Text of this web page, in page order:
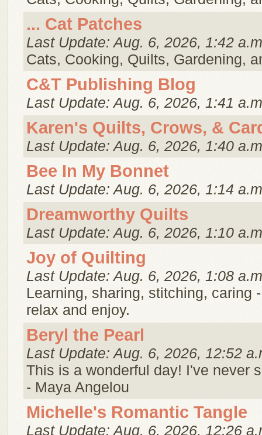
... Cat Patches
Last Update: Aug. 6, 2026, 1:42
Cats, Cooking, Quilts, Gardening,
C&T Publishing Blog
Last Update: Aug. 6, 2026, 1:41
Karen's Quilts, Crows, &
Last Update: Aug. 6, 2026, 1:40
Bee In My Bonnet
Last Update: Aug. 6, 2026, 1:14
Dreamworthy Quilts
Last Update: Aug. 6, 2026, 1:10
Joy of Quilting
Last Update: Aug. 6, 2026, 1:08
Learning, sharing, stitching, caring
relax and enjoy.
Beryl the Pearl
Last Update: Aug. 6, 2026, 12:52
This is a wonderful day! I've never
- Maya Angelou
Michelle's Romantic Tangle
Last Update: Aug. 6, 2026, 12:26